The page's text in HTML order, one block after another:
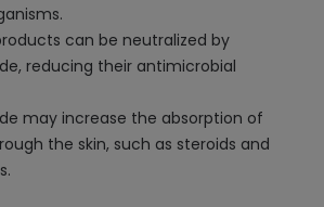
can be neutralized by
reducing their antimicrobial
may increase the absorption of
the skin, such as steroids and